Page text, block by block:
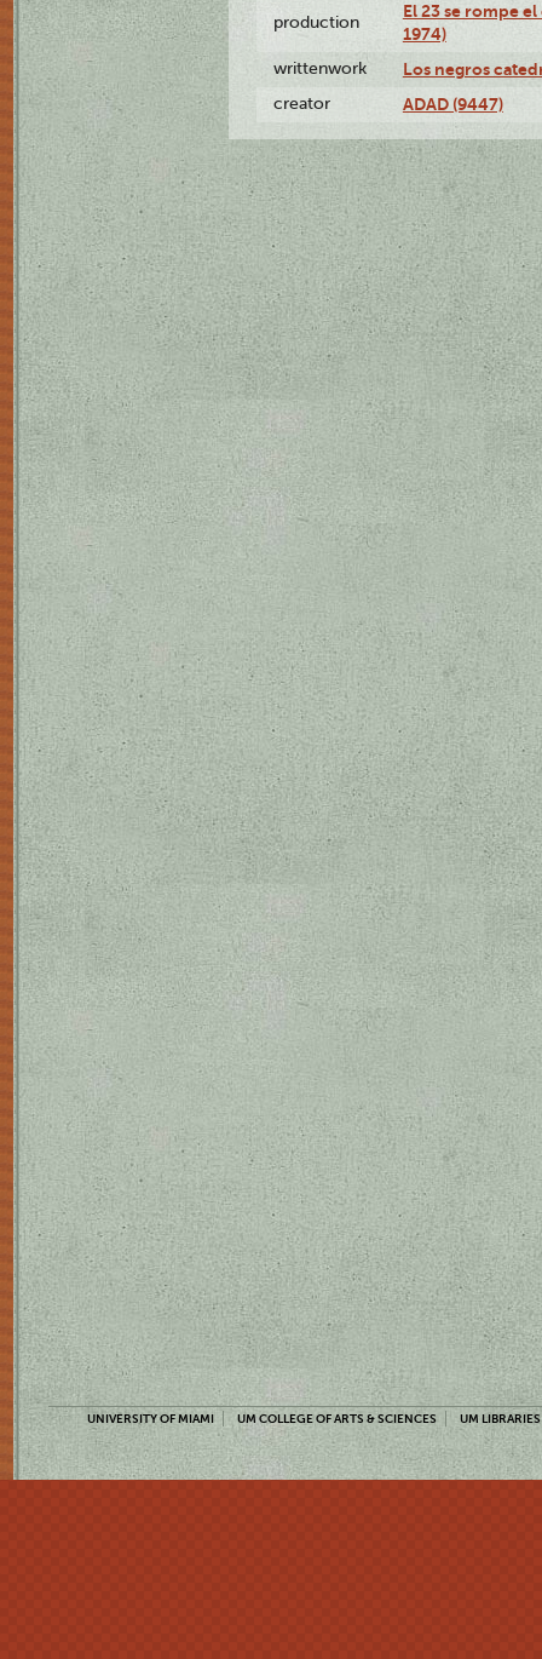
production
El 23 se rompe
1974)
writtenwork Los negros
creator ADAD (9447)
UNIVERSITY OF MIAMI UM COLLEGE OF ARTS & SCIENCES UM LIBRARIES